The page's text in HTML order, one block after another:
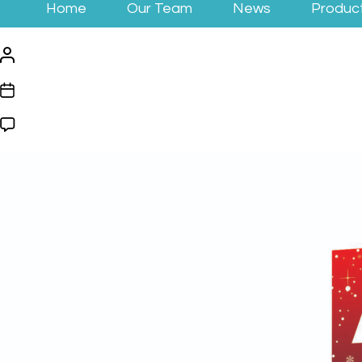
Home Our Team News